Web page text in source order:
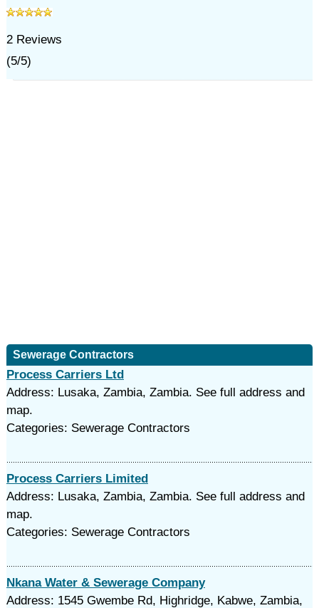
2Reviews
(5/5)
Sewerage Contractors
Process Carriers Ltd
Address: Lusaka, Zambia, Zambia. See full address and
map.
Categories: Sewerage Contractors
Process Carriers Limited
Address: Lusaka, Zambia, Zambia. See full address and
map.
Categories: Sewerage Contractors
Nkana Water & Sewerage Company
Address: 1545 Gwembe Rd, Highridge, Kabwe, Zambia,